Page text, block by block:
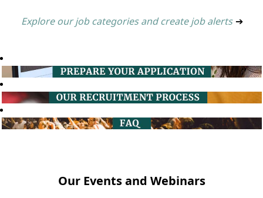
Explore our job categories and create job alerts ➔
Our Events and Webinars